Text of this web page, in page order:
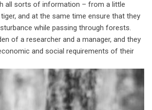
all sorts of information – from a little
and at the same time ensure that they
while passing through forests.
of a researcher and a manager, and they
and social requirements of their